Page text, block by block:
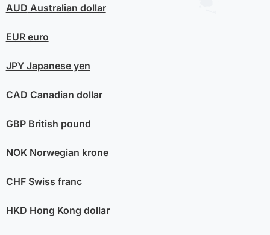
AUD Australian dollar
EUReuro
JPYJapanese yen
CAD Canadian dollar
GBPBritish pound
NOKNorwegian krone
CHFSwiss franc
HKD Hong Kong dollar